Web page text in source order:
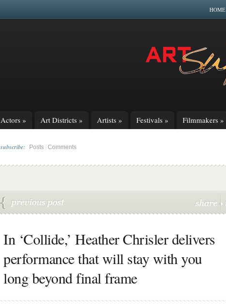
HOME
Actors » Art Districts » Artists » Festivals » Filmmakers »
subscribe: Posts Comments
In ‘Collide,’ Heather Chrisler delivers
performance that will stay with you
long beyond final frame